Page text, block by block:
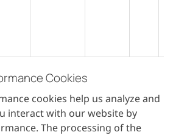
Cookies
cookies help us analyze and
interact with our website by
The processing of the